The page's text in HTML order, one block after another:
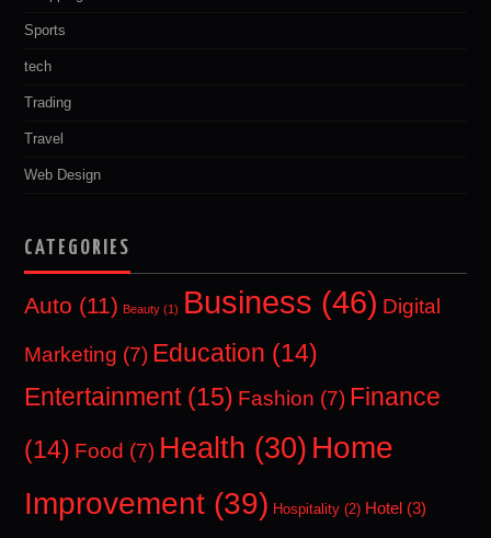
Sports
tech
Trading
Travel
Web Design
CATEGORIES
Auto (11) Beauty (1) Business (46) Digital
Marketing (7) Education (14)
Entertainment(15) Fashion (7) Finance
(14) Food (7) Health (30) Home
Improvement (39) Hospitality (2) Hotel (3)